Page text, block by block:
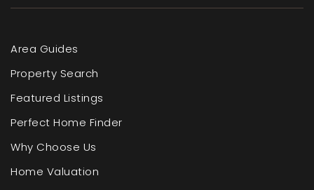
Area Guides
Property Search
Featured Listings
Perfect Home Finder
Why Choose Us
Home Valuation